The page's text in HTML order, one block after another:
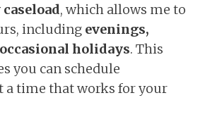
, which allows me to
including evenings,
holidays. This
you can schedule
a time that works for your